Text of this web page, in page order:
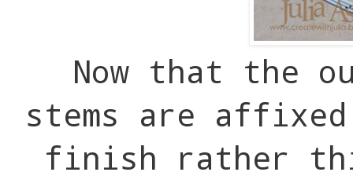
Now that the
stems are
finish rather